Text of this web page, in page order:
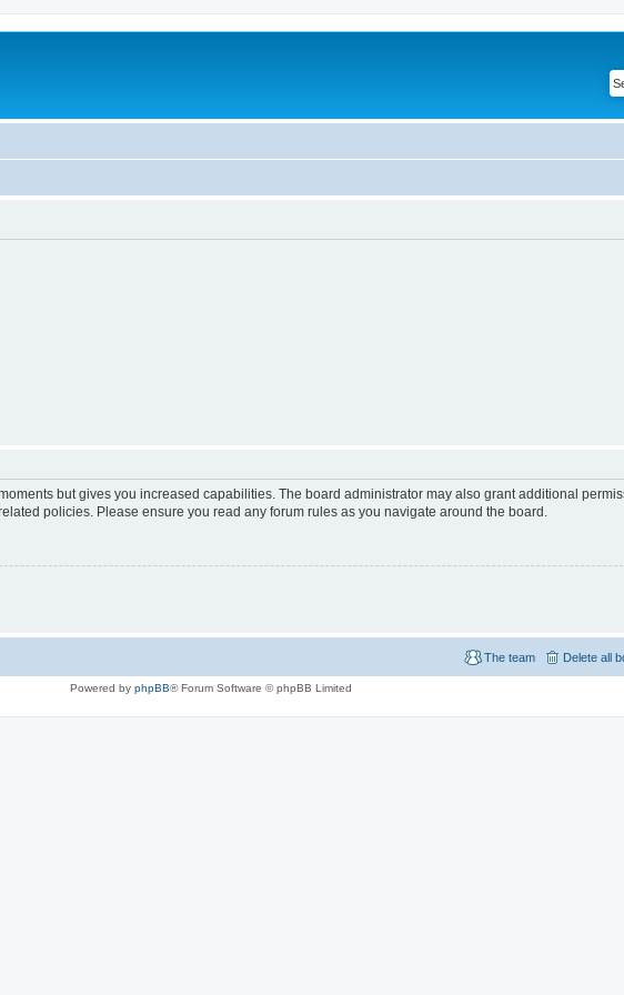
but gives you increased capabilities. The board administrator may also grant additional
policies. Please ensure you read any forum rules as you navigate around the board.
Delete all
The team
Powered by phpBB® Forum Software © phpBB Limited